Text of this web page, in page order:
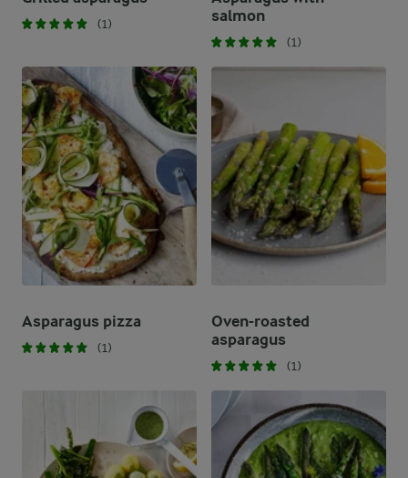
(1)
salmon
(1)
Asparagus pizza
(1)
Oven-roasted
asparagus
(1)